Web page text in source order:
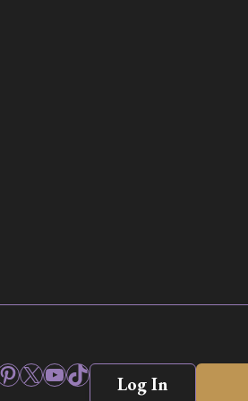
X YouTube
TikTokLog In